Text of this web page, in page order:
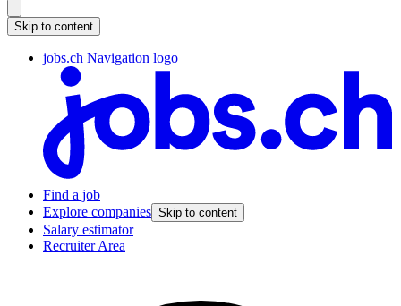
Skip to content
jobs.ch Navigation logo
Find a job
Explore companies Skip to content
Salary estimator
Recruiter Area